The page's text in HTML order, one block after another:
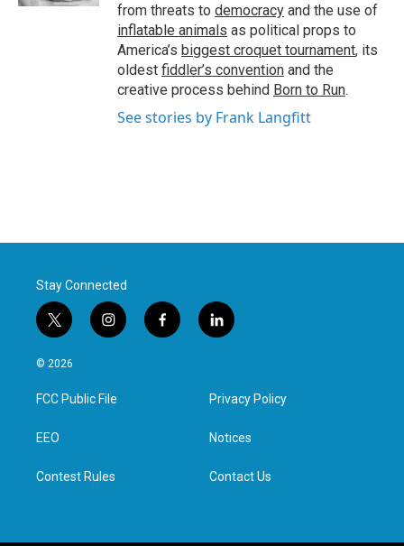
from threats to democracy and the use of
inflatable animals as political props to
America’s biggest croquet tournament, its
oldest fiddler’s convention and the
creative process behind Born to Run.
See stories by Frank Langfitt
Stay Connected
t
w
i
t
e
i
n
a
g
f
a
l
i
e
d
n
© 2026
FCC Public File
EEO
Contest Rules
Privacy Policy
Notices
Contact Us